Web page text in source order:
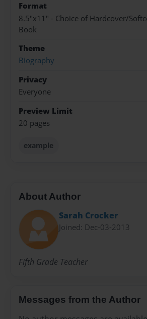
Format
8.5"x11" - Choice of Hardcover/
Book
Theme
Biography
Privacy
Everyone
Preview Limit
20 pages
example
About Author
Sarah Crocker
Joined: Dec-03-2013
Fifth Grade Teacher
Messages from the Author